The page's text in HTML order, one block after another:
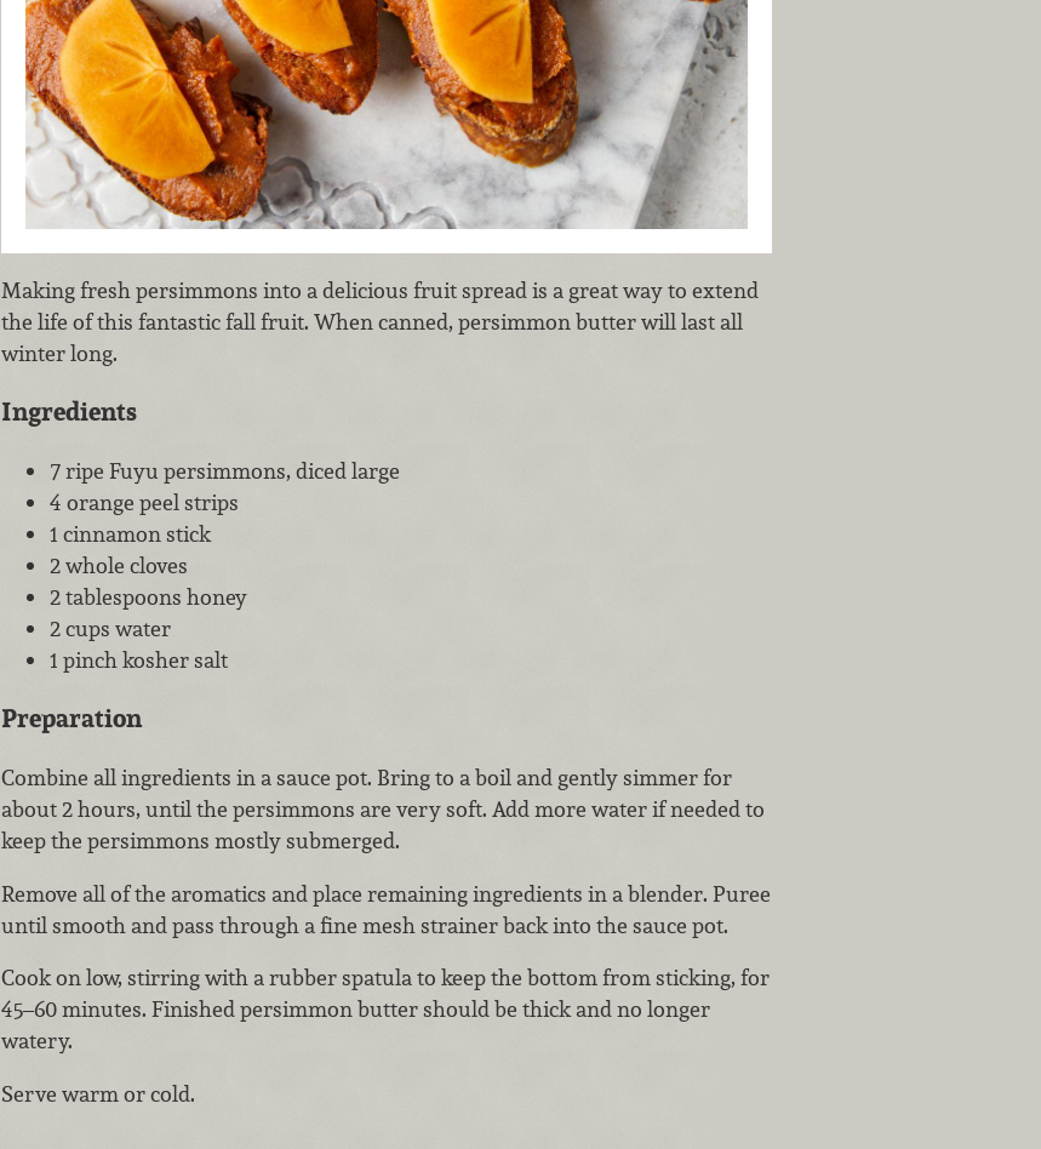
Making fresh persimmons into a delicious fruit spread is a great way to extend
the life of this fantastic fall fruit. When canned, persimmon butter will last all
winter long.
Ingredients
7 ripe Fuyu persimmons, diced large
4 orange peel strips
1 cinnamon stick
2 whole cloves
2 tablespoons honey
2 cups water
1 pinch kosher salt
Preparation
Combine all ingredients in a sauce pot. Bring to a boil and gently simmer for
about 2 hours, until the persimmons are very soft. Add more water if needed to
keep the persimmons mostly submerged.
Remove all of the aromatics and place remaining ingredients in a blender. Puree
until smooth and pass through a fine mesh strainer back into the sauce pot.
Cook on low, stirring with a rubber spatula to keep the bottom from sticking, for
45–60 minutes. Finished persimmon butter should be thick and no longer
watery.
Serve warm or cold.